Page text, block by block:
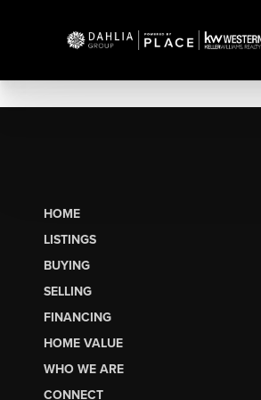
HOME
LISTINGS
BUYING
SELLING
FINANCING
HOME VALUE
WHO WE ARE
CONNECT